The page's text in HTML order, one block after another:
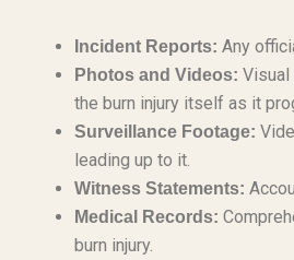
Incident Reports: Any
Photos and Videos: Visual
the burn injury itself as it
Surveillance Footage:
leading up to it.
Witness Statements:
Medical Records:
burn injury.